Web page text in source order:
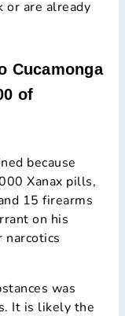
or are already
Cucamonga
of
because
Xanax pills,
15 firearms
on his
narcotics
was
It is likely the